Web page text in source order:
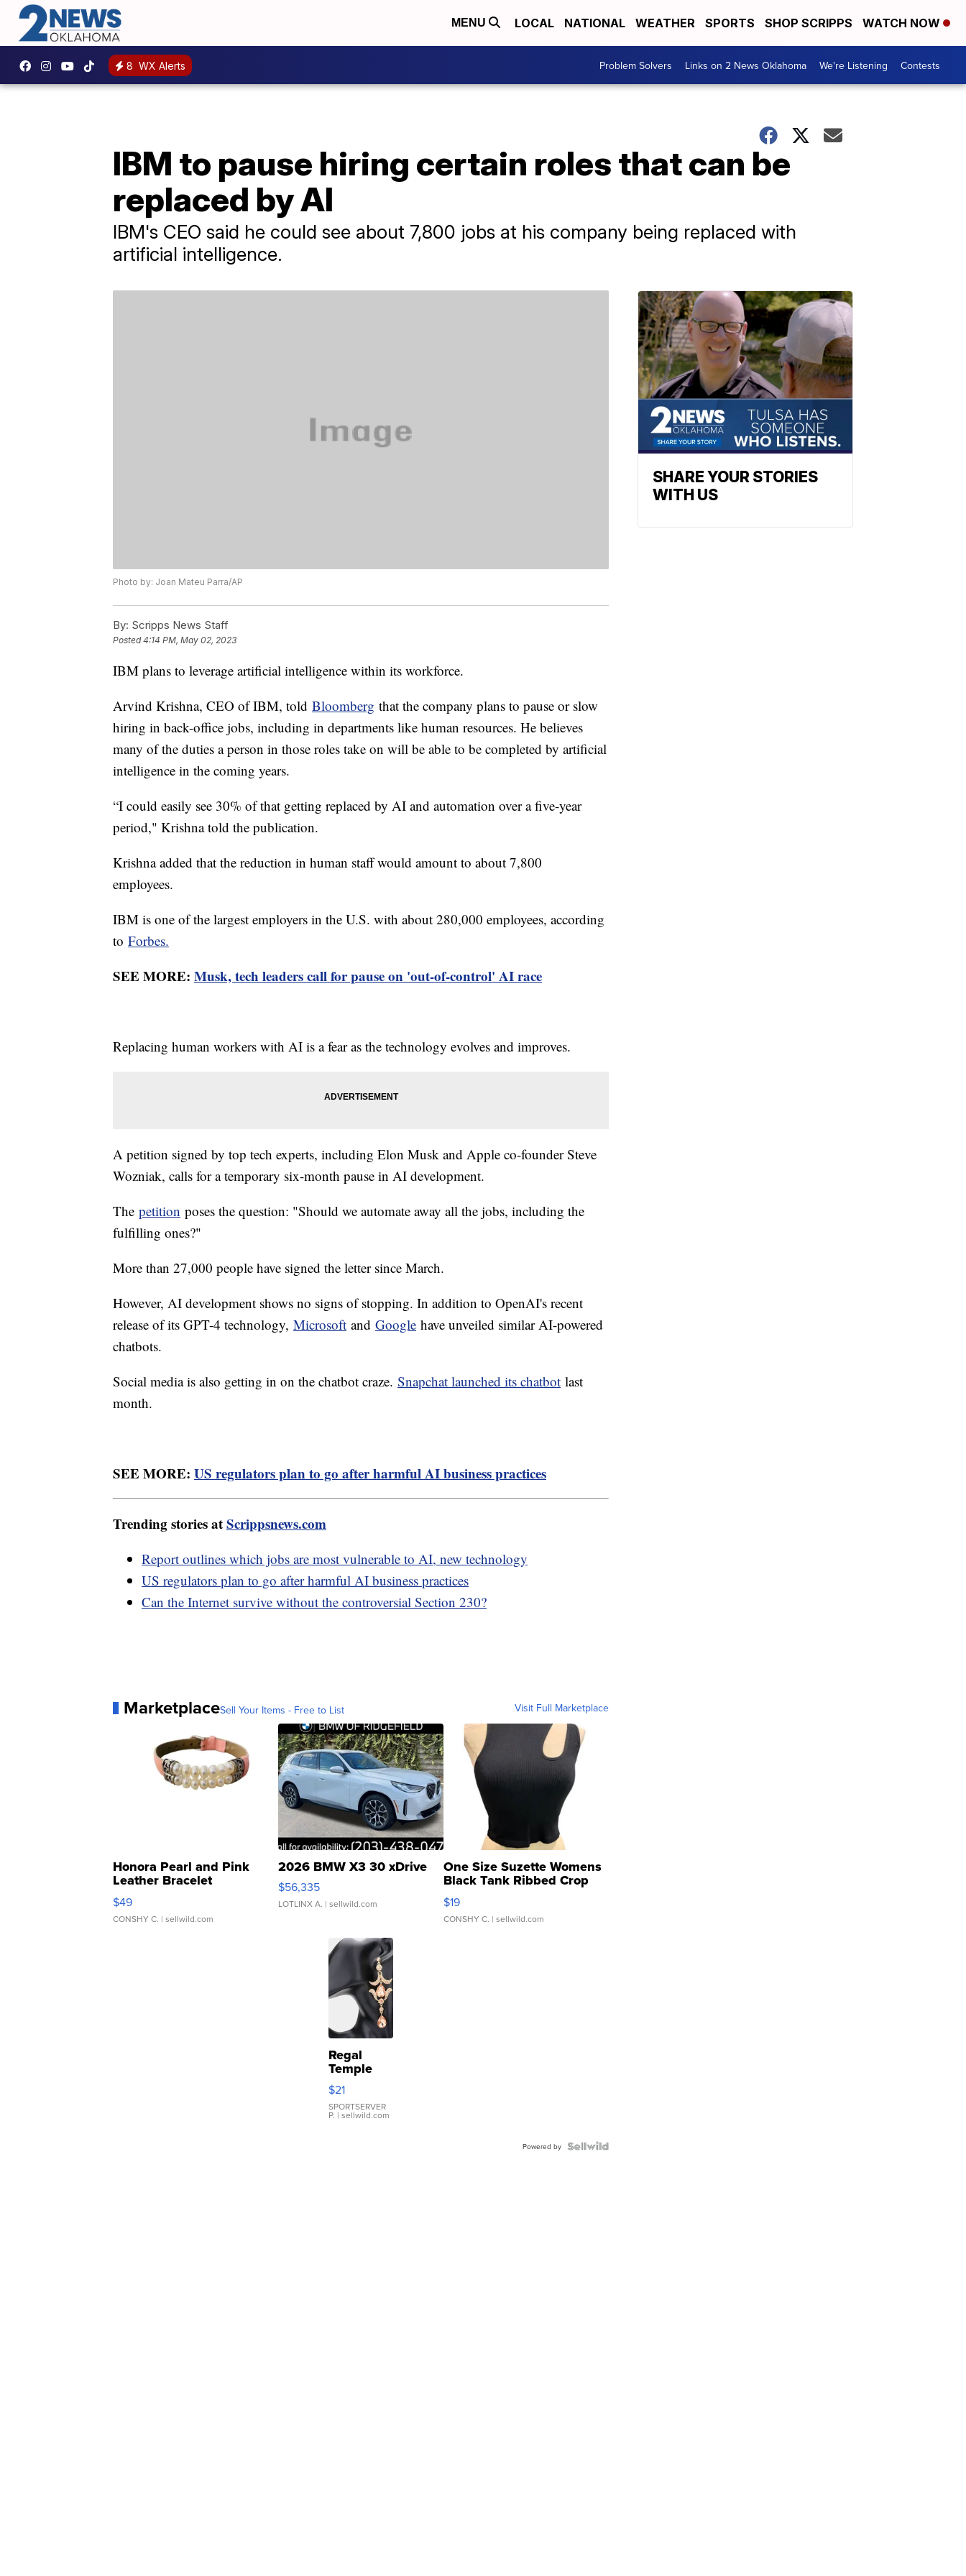
MENU LOCAL NATIONAL WEATHER SPORTS SHOP SCRIPPS WATCH NOW
8 WX Alerts Problem Solvers Links on 2 News Oklahoma We're Listening Contests
IBM to pause hiring certain roles that can be
replaced by AI
IBM's CEO said he could see about 7,800 jobs at his company being replaced with
artificial intelligence.
Photo by: Joan Mateu Parra/AP
By: Scripps News Staff
Posted4:14 PM, May 02, 2023
IBM plans to leverage artificial intelligence within its workforce.
Arvind Krishna, CEO of IBM, told Bloomberg that the company plans to pause or slow
hiring in back-office jobs, including in departments like human resources. He believes
many of the duties a person in those roles take on will be able to be completed by artificial
intelligence in the coming years.
“I could easily see 30% of that getting replaced by AI and automation over a five-year
period," Krishna told the publication.
Krishna added that the reduction in human staff would amount to about 7,800
employees.
IBM is one of the largest employers in the U.S. with about 280,000 employees, according
to Forbes.
SEE MORE: Musk, tech leaders call for pause on 'out-of-control' AI race
Replacing human workers with AI is a fear as the technology evolves and improves.
A petition signed by top tech experts, including Elon Musk and Apple co-founder Steve
Wozniak, calls for a temporary six-month pause in AI development.
The petition poses the question: "Should we automate away all the jobs, including the
fulfilling ones?"
More than 27,000 people have signed the letter since March.
However, AI development shows no signs of stopping. In addition to OpenAI's recent
release of its GPT-4 technology, Microsoft and Google have unveiled similar AI-powered
chatbots.
Social media is also getting in on the chatbot craze. Snapchat launched its chatbot last
month.
SEE MORE: US regulators plan to go after harmful AI business practices
Trending stories atScrippsnews.com
Report outlines which jobs are most vulnerable to AI, new technology
US regulators plan to go after harmful AI business practices
Can the Internet survive without the controversial Section 230?
MarketplaceSell Your Items - Free to List Visit Full Marketplace
Honora Pearl and Pink
Leather Bracelet
Adjustable Buckle Clo...
$49
CONSHY C. | sellwild.com
2026 BMW X3 30 xDrive
$56,335
LOTLINX A. | sellwild.com
One Size Suzette Womens
Black Tank Ribbed Crop
Asymmetrical ...
$19
CONSHY C. | sellwild.com
Regal
Temple
Droplet
Earrings
$21
SPORTSERVER
P. | sellwild.com
Powered by
SHARE YOUR STORIES
WITH US